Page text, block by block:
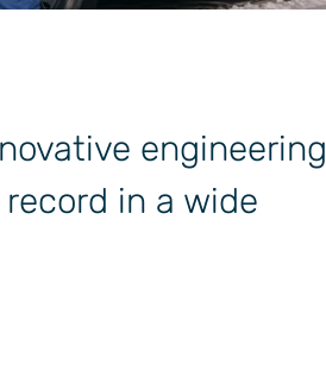
engineering
in a wide